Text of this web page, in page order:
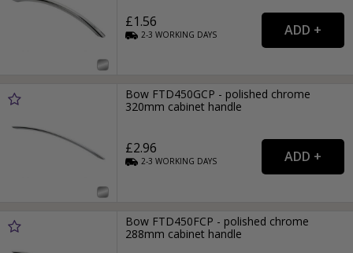
£1.56
2-3WORKING DAYS
Bow FTD450GCP - polished chrome
320mm cabinet handle
£2.96
2-3WORKING DAYS
Bow FTD450FCP - polished chrome
288mm cabinet handle